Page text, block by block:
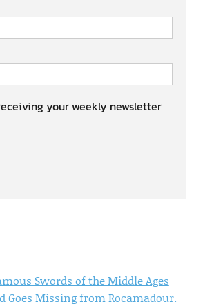
your weekly newsletter
Swords of the Middle Ages
Goes Missing from Rocamadour.